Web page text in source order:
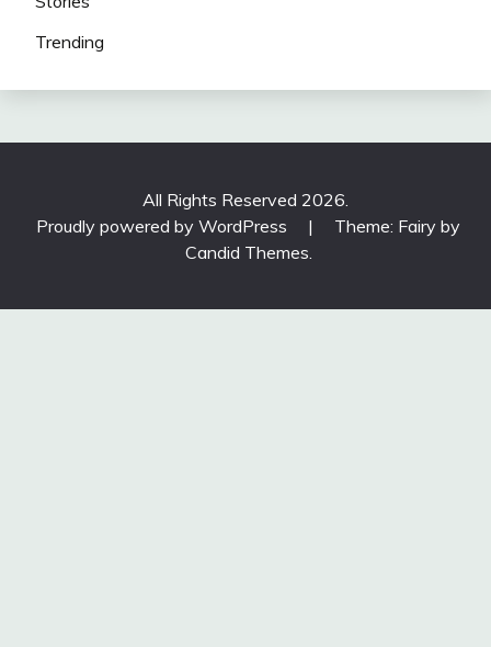
Trending
All Rights Reserved 2026.
Proudly powered by WordPress
|
Theme: Fairy by
Candid Themes.